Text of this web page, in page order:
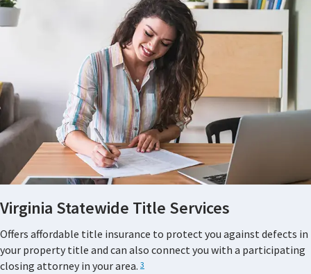
Virginia Statewide Title Services
Offers affordable title insurance to protect you against defects in
your property title and can also connect you with a participating
closing attorney in your area. 3